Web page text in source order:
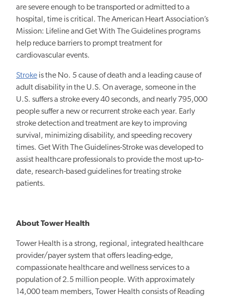
are severe enough to be transported or admitted to a
hospital, time iscritical. The American Heart Association’s
Mission: Lifeline and Get With The Guidelines programs
help reduce barriers to prompt treatment for
cardiovascular events.
Stroke is the No. 5 cause of death and a leading cause of
adult disability in the U.S. On average, someone in the
U.S. suffers a stroke every 40 seconds, and nearly 795,000
people suffer a new or recurrent stroke each year. Early
stroke detection and treatment are key to improving
survival, minimizing disability, and speeding recovery
times. Get With The Guidelines-Stroke was developed to
assist healthcare professionals to provide the most up-to-
date, research-based guidelines for treating stroke
patients.
About Tower Health
Tower Health is a strong, regional, integrated healthcare
provider/payer system that offers leading-edge,
compassionate healthcare and wellness services to a
population of 2.5 million people. With approximately
14,000 team members, Tower Health consists of Reading